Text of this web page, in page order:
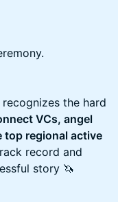
recognizes the hard
VCs, angel
regional active
record and
story 🦄